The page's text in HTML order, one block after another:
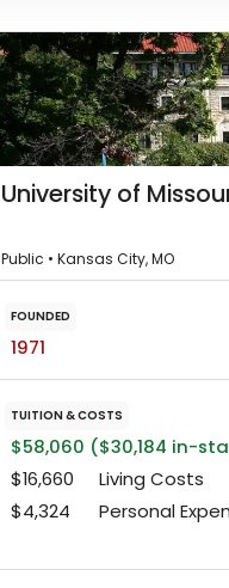
University of
Public • Kansas City, MO
FOUNDED
1971
TUITION & COSTS
$58,060 ($30,184 in-
$16,660
Living Costs
$4,324
Personal